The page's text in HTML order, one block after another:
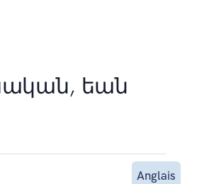
եան
Anglais